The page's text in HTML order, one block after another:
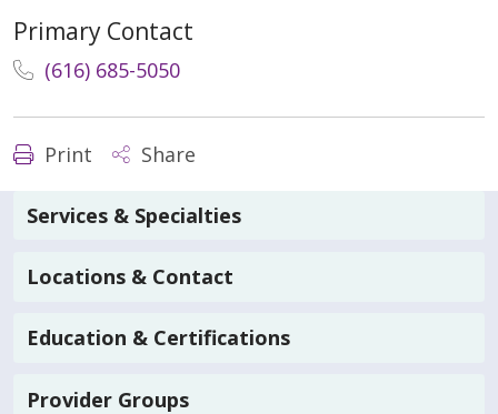
Primary Contact
(616) 685-5050
Print Share
Services & Specialties
Locations & Contact
Education & Certifications
Provider Groups